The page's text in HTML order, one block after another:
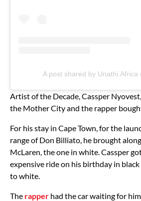
A post shared by Unathi.Africa
Artist of the Decade, Cassper
the Mother City and the rapper
For his stay in Cape Town, for the
range of Don Billiato, he brought
McLaren, the one in white. Cassper
expensive ride on his birthday in
to white.
The rapper had the car waiting for